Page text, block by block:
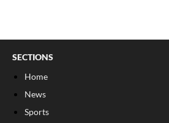
SECTIONS
Home
News
Sports